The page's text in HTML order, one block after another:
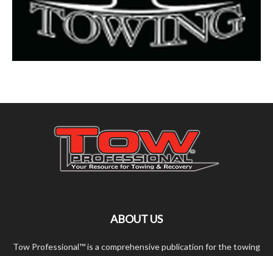
ABOUT US
Tow Professional™ is a comprehensive publication for the towing